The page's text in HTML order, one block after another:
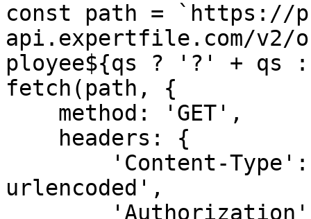
const path = `https://
api.expertfile.com/v2/
ployee${qs ? '?' +
fetch(path, {
urlencoded',